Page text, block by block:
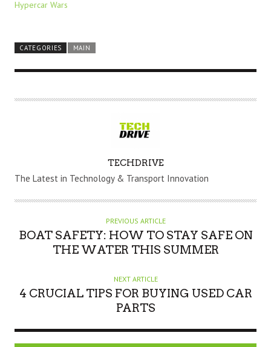
Hypercar Wars
CATEGORIES MAIN
U
H
R
TECHDRIVE
The Latest in Technology & Transport Innovation
PREVIOUS ARTICLE
BOAT SAFETY: HOW TO STAY SAFE ON
THE WATER THIS SUMMER
NEXT ARTICLE
4 CRUCIAL TIPS FOR BUYING USED CAR
PARTS